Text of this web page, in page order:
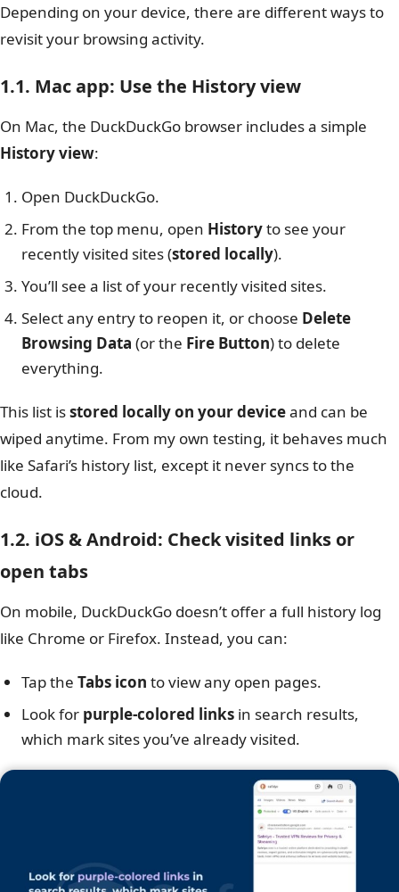
Depending on your device, there are different ways to
revisit your browsing activity.
1.1. Mac app: Use the History view
On Mac, the DuckDuckGo browser includes a simple
History view:
Open DuckDuckGo.
From the top menu, open Historyto see your
recently visited sites (stored locally).
You’ll see a list of your recently visited sites.
Select any entry to reopen it, or choose Delete
Browsing Data (or the Fire Button) to delete
everything.
This list isstored locally on your deviceand can be
wiped anytime. From my own testing, it behaves much
like Safari’s history list, except it never syncs to the
cloud.
1.2. iOS & Android: Check visited links or
open tabs
On mobile, DuckDuckGo doesn’t offer a full history log
like Chrome or Firefox. Instead, you can:
Tap the Tabs icon to view any open pages.
Look for purple-colored links in search results,
which mark sites you’ve already visited.